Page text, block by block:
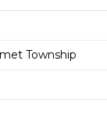
Township